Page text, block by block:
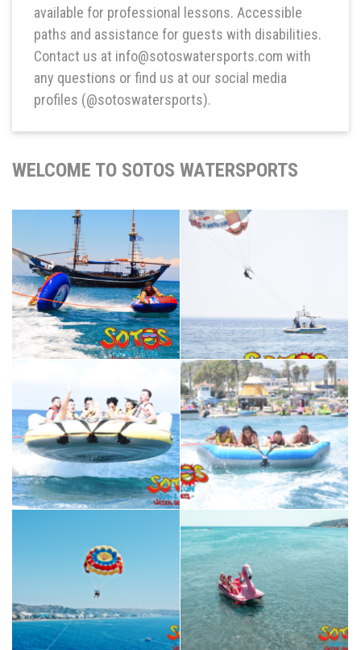
available for professional lessons. Accessible
paths and assistance for guests with disabilities.
Contact us at info@sotoswatersports.com with
any questions or find us at our social media
profiles (@sotoswatersports).
WELCOME TO SOTOS WATERSPORTS